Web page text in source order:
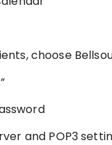
choose
and POP3